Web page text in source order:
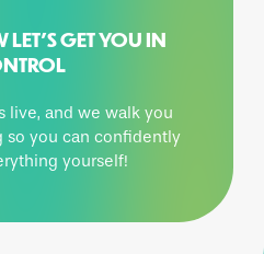
LET’S GET YOU IN
live, and we walk you
so you can confidently
yourself!